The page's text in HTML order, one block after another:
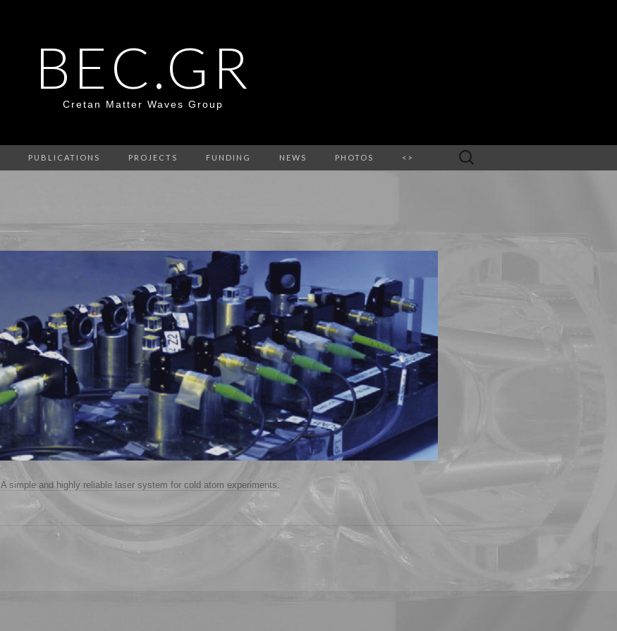
BEC.GR
Cretan Matter Waves Group
PUBLICATIONS PROJECTS FUNDING NEWS PHOTOS <>
Search
for:
A simple and highly reliable laser system for cold atom experiments.